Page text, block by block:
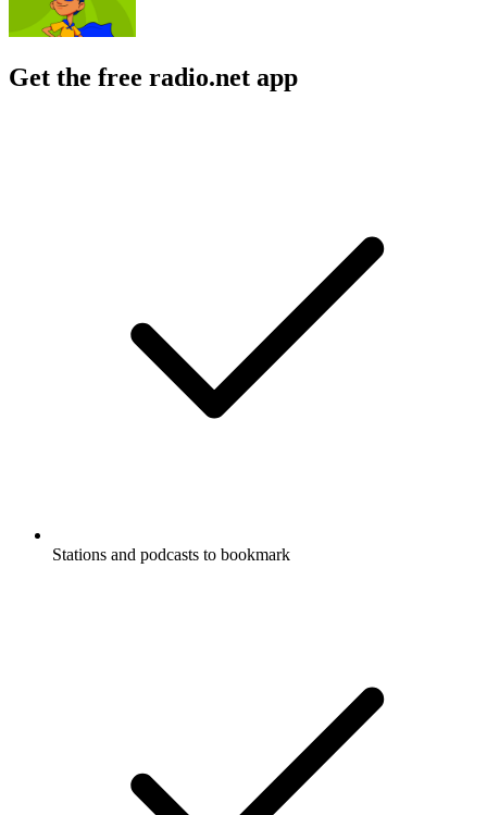
Get the free radio.net app
Stations and podcasts to bookmark